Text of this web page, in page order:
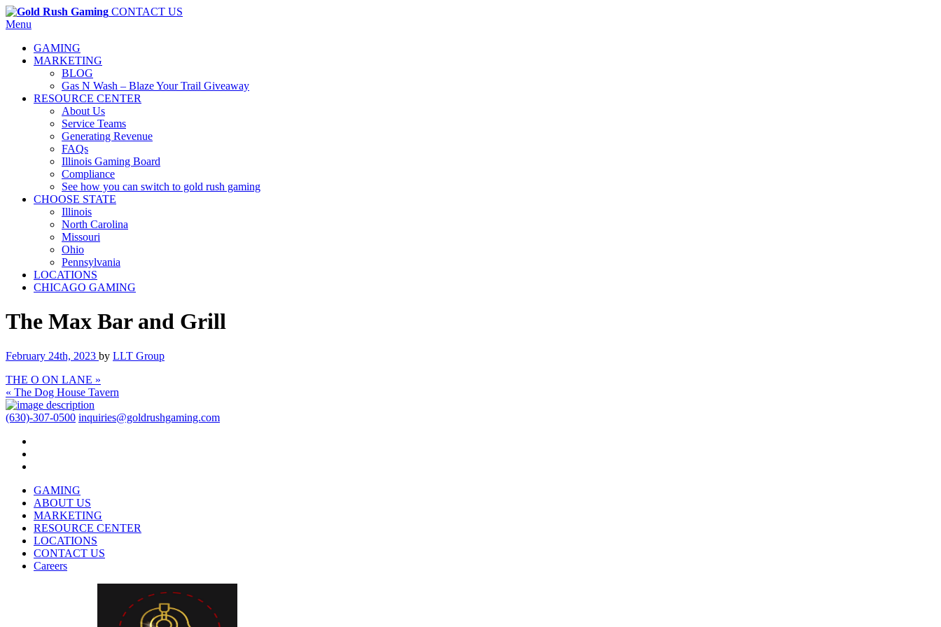
CONTACT US
Menu
GAMING
MARKETING
BLOG
Gas N Wash – Blaze Your Trail Giveaway
RESOURCE CENTER
About Us
Service Teams
Generating Revenue
FAQs
Illinois Gaming Board
Compliance
See how you can switch to gold rush gaming
CHOOSE STATE
Illinois
North Carolina
Missouri
Ohio
Pennsylvania
LOCATIONS
CHICAGO GAMING
The Max Bar and Grill
February 24th, 2023 by LLT Group
THE O ON LANE »
« The Dog House Tavern
(630)-307-0500 inquiries@goldrushgaming.com
GAMING
ABOUT US
MARKETING
RESOURCE CENTER
LOCATIONS
CONTACT US
Careers